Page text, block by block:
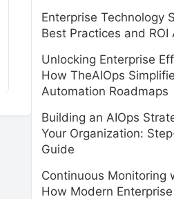
Enterprise Technology
Best Practices and ROI
Unlocking Enterprise
How TheAIOps
Automation Roadmaps
Building an AIOps
Your Organization:
Guide
Continuous Monitoring
How Modern Enterprise